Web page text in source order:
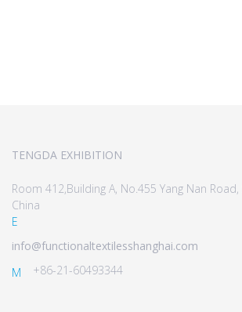
TENGDA EXHIBITION
Room 412,Building A, No.455 Yang Nan
China
E
info@functionaltextilesshanghai.com
M
+86-21-60493344